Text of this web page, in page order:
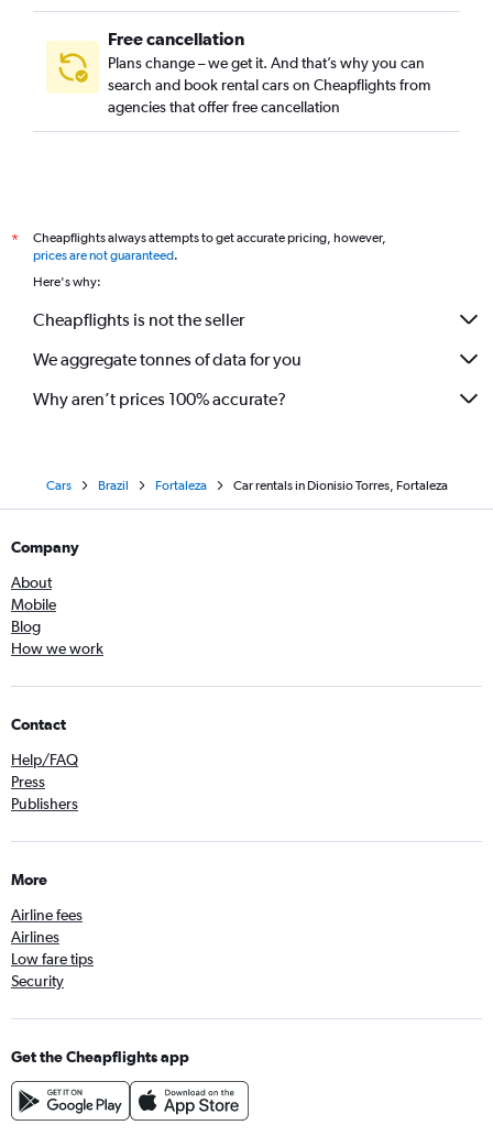
Free cancellation
Plans change – we get it. And that’s why you can
search and book rental cars on Cheapflights from
agencies that offer free cancellation
*
Cheapflights always attempts to get accurate pricing, however,
prices are not guaranteed.
Here's why:
Cheapflights is not the seller
We aggregate tonnes of data for you
Why aren’t prices 100% accurate?
Cars Brazil Fortaleza Car rentals in Dionisio Torres, Fortaleza
Company
About
Mobile
Blog
How we work
Contact
Help/FAQ
Press
Publishers
More
Airline fees
Airlines
Low fare tips
Security
Get the Cheapflights app